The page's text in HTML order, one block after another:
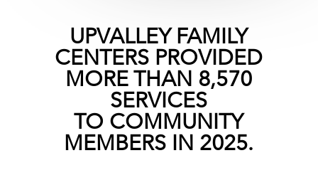
UPVALLEY FAMILY
CENTERS PROVIDED
MORE THAN 8,570
SERVICES
TO COMMUNITY
MEMBERS IN 2025.